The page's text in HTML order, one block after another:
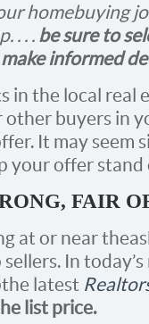
homebuying
. . . be sure to
informed
in the local real
other buyers in
It may seem
your offer stand
FAIR
at or near the
In
the latest
list price.